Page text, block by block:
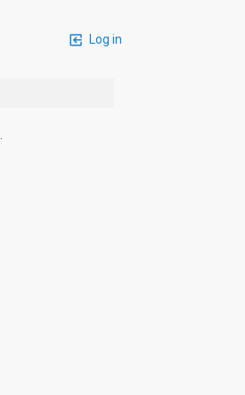
Log in